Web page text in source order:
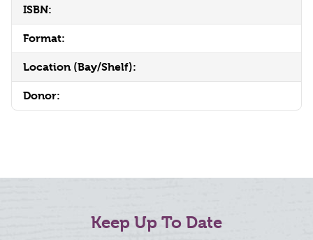
ISBN:
Format:
Location (Bay/Shelf):
Donor:
Keep Up To Date